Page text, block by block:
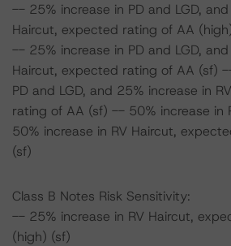
-- 25% increase in PD and LGD,
Haircut, expected rating of AA
-- 25% increase in PD and LGD,
Haircut, expected rating of AA (sf)
PD and LGD, and 25% increase in
rating of AA (sf) -- 50% increase in
50% increase in RV Haircut,
(sf)
Class B Notes Risk Sensitivity:
-- 25% increase in RV Haircut,
(high) (sf)